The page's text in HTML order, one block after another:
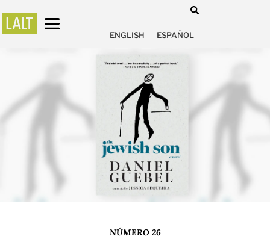
ENGLISH ESPAÑOL
NÚMERO 26